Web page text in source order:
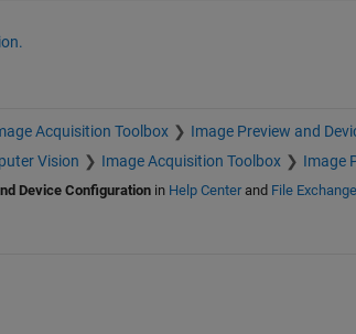
Acquisition Toolbox
Image Preview and
Vision
Image Acquisition Toolbox Image
Device Configurationin Help Centerand File Exchange